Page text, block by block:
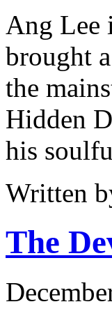
Ang Lee
brought
the
Hidden
his
Written
The